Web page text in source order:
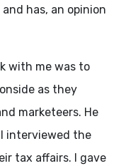
has, an opinion
with me was to
as they
marketeers. He
interviewed the
tax affairs. I gave